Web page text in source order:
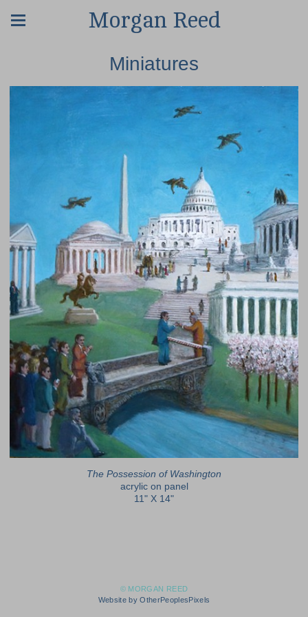
Morgan Reed
Miniatures
The Possession of Washington
acrylic on panel
11" X 14"
© MORGAN REED
Website by OtherPeoplesPixels